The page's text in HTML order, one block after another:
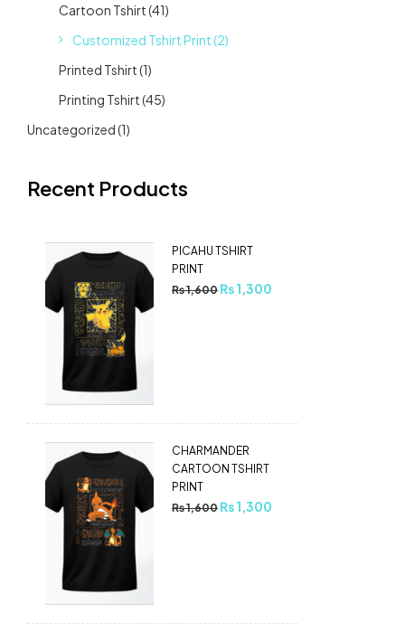
Cartoon Tshirt(41)
Customized Tshirt Print(2)
Printed Tshirt(1)
Printing Tshirt(45)
Uncategorized(1)
Recent Products
PICAHU TSHIRT
PRINT
₨1,600 ₨1,300
CHARMANDER
CARTOON TSHIRT
PRINT
₨1,600 ₨1,300